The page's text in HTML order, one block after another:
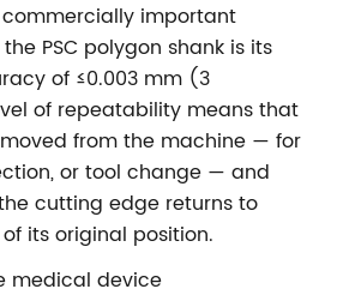
important
PSC polygon shank is its
of ≤0.003 mm (3
of repeatability means that
from the machine — for
or tool change — and
cutting edge returns to
its original position.
medical device